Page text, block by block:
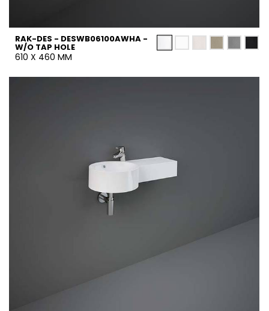
RAK-DES - DESWB06100AWHA -
W/O TAP HOLE
610 X 460 MM